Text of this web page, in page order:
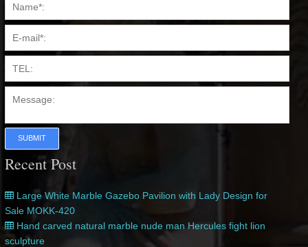
SUBMIT
Recent Post
Large White Marble Gazebo Pavilion with Lady Design for
Sale MOKK-420
Hand carved natural marble nude man Hercules fight lion
sculpture